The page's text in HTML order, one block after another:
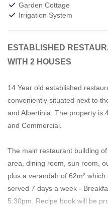
Garden Cottage
Irrigation System
ESTABLISHED
WITH 2 HOUSES
14 Year old established
conveniently situated next to
and Albertinia. The property is
and Commercial.
The main restaurant building
area, dining room, sun room,
plus a verandah of 62m²
served 7 days a week -
5:30pm. Recipe book will be